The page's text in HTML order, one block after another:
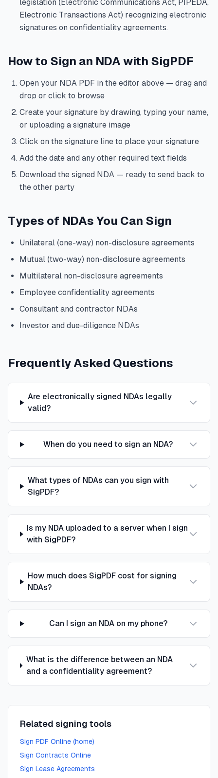
legislation (Electronic Communications Act, PIPEDA,
Electronic Transactions Act) recognizing electronic
signatures on confidentiality agreements.
How to Sign an NDA with SigPDF
Open your NDA PDF in the editor above — drag and
drop or click to browse
Create your signature by drawing, typing your name,
or uploading a signature image
Click on the signature line to place your signature
Add the date and any other required text fields
Download the signed NDA — ready to send back to
the other party
Types of NDAs You Can Sign
Unilateral (one-way) non-disclosure agreements
Mutual (two-way) non-disclosure agreements
Multilateral non-disclosure agreements
Employee confidentiality agreements
Consultant and contractor NDAs
Investor and due-diligence NDAs
Frequently Asked Questions
Are electronically signed NDAs legally
valid?
When do you need to sign an NDA?
What types of NDAs can you sign with
SigPDF?
Is my NDA uploaded to a server when I sign
with SigPDF?
How much does SigPDF cost for signing
NDAs?
Can I sign an NDA on my phone?
What is the difference between an NDA
and a confidentiality agreement?
Related signing tools
Sign PDF Online (home)
Sign Contracts Online
Sign Lease Agreements